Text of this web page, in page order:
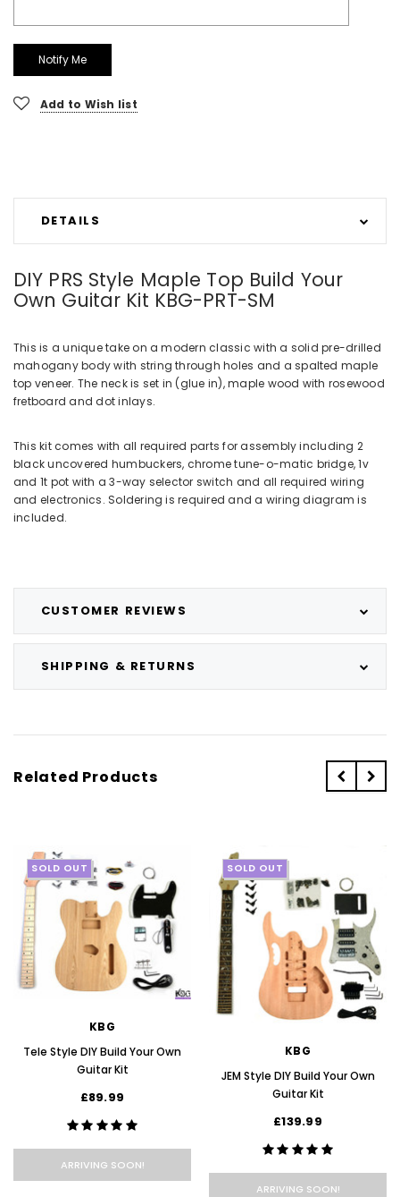
Add to Wish list
DETAILS
CUSTOMER REVIEWS
SHIPPING & RETURNS
DIY PRS Style Maple Top Build Your
Own Guitar Kit KBG-PRT-SM
This is a unique take on a modern classic with a solid pre-drilled
mahogany body with string through holes and a spalted maple
top veneer. The neck is set in (glue in), maple wood with rosewood
fretboard and dot inlays.
This kit comes with all required parts for assembly including 2
black uncovered humbuckers, chrome tune-o-matic bridge, 1v
and 1t pot with a 3-way selector switch and all required wiring
and electronics. Soldering is required and a wiring diagram is
included.
Related Products
SOLD OUT
KBG
Tele Style DIY Build Your Own
Guitar Kit
£89.99
ARRIVING SOON!
SOLD OUT
KBG
JEM Style DIY Build Your Own
Guitar Kit
£139.99
ARRIVING SOON!